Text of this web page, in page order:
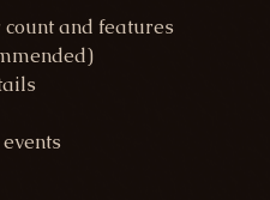
and features